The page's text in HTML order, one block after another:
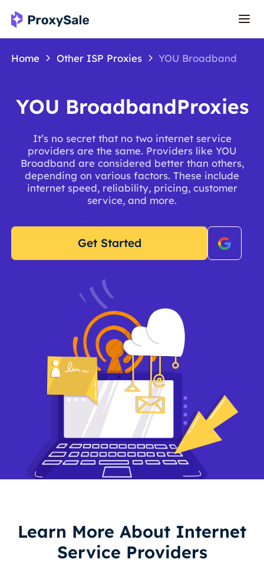
Home Other ISP Proxies YOU Broadband
YOU BroadbandProxies
It’s no secret that no two internet service
providers are the same. Providers like YOU
Broadband are considered better than others,
depending on various factors. These include
internet speed, reliability, pricing, customer
service, and more.
Get Started
Learn More About Internet
Service Providers